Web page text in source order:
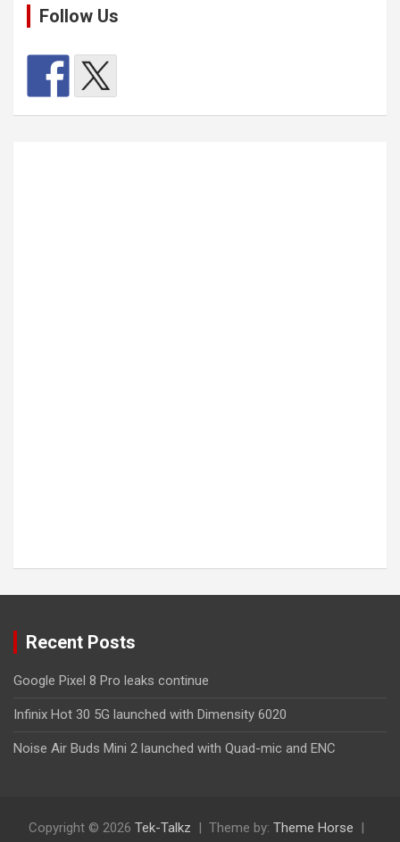
Follow Us
Recent Posts
Google Pixel 8 Pro leaks continue
Infinix Hot 30 5G launched with Dimensity 6020
Noise Air Buds Mini 2 launched with Quad-mic and ENC
Copyright © 2026 Tek-Talkz Theme by: Theme Horse